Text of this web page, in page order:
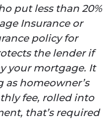
put less than 20%
Insurance or
policy for
the lender if
your mortgage. It
homeowner’s
fee, rolled into
that’s required